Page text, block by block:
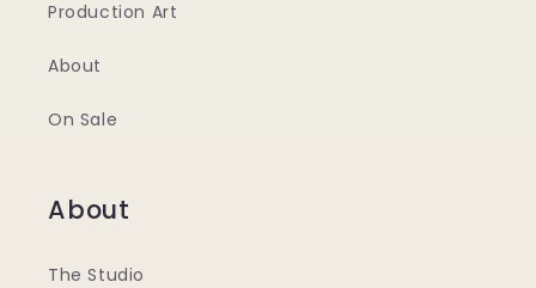
Production Art
About
On Sale
About
The Studio